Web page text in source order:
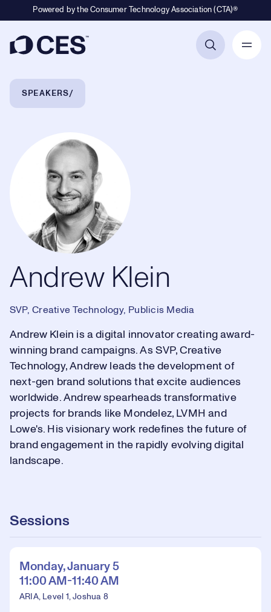
Powered by the Consumer Technology Association (CTA)®
Breadcrumb Navigation
SPEAKERS
Andrew Klein
Andrew Klein
SVP, Creative Technology, Publicis Media
Andrew Klein is a digital innovator creating award-
winning brand campaigns. As SVP, Creative
Technology, Andrew leads the development of
next-gen brand solutions that excite audiences
worldwide. Andrew spearheads transformative
projects for brands like Mondelez, LVMH and
Lowe's. His visionary work redefines the future of
brand engagement in the rapidly evolving digital
landscape.
Sessions
Monday, January 5
11:00 AM-11:40 AM
ARIA, Level 1, Joshua 8